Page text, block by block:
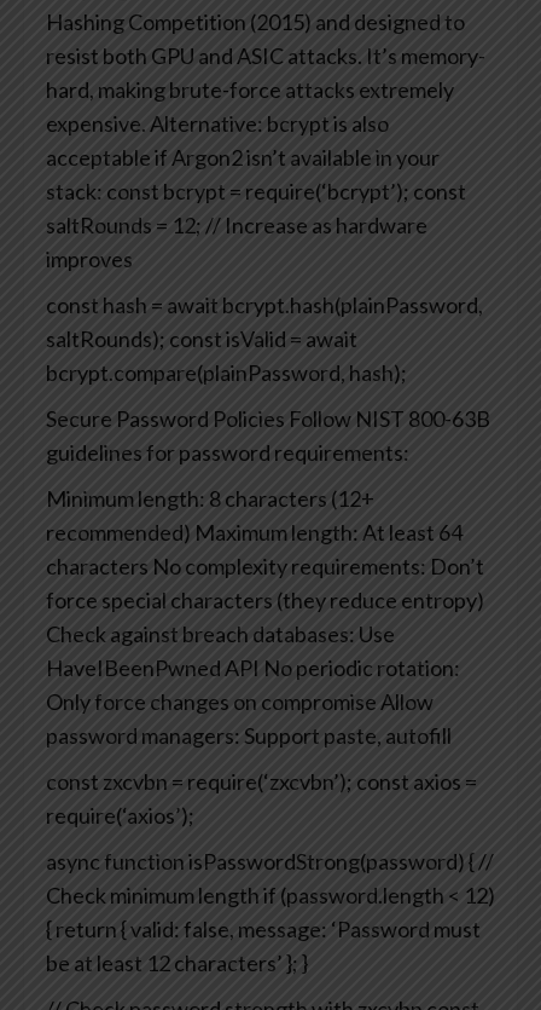
Hashing Competition (2015) and designed to
resist both GPU and ASIC attacks. It’s memory-
hard, making brute-force attacks extremely
expensive.Alternative: bcrypt is also
acceptable if Argon2 isn’t available in your
stack: const bcrypt = require(‘bcrypt’); const
saltRounds = 12; // Increase as hardware
improves
const hash = await bcrypt.hash(plainPassword,
saltRounds); const isValid = await
bcrypt.compare(plainPassword, hash);
Secure Password Policies Follow NIST 800-63B
guidelines for password requirements:
Minimum length: 8 characters (12+
recommended) Maximum length: At least 64
characters No complexity requirements: Don’t
force special characters (they reduce entropy)
Check against breach databases: Use
HaveIBeenPwned API No periodic rotation:
Only force changes on compromiseAllow
password managers: Support paste, autofill
const zxcvbn = require(‘zxcvbn’); const axios =
require(‘axios’);
async function isPasswordStrong(password) {//
Check minimum lengthif (password.length < 12)
{return {valid: false, message: ‘Password must
be at least 12 characters’};}